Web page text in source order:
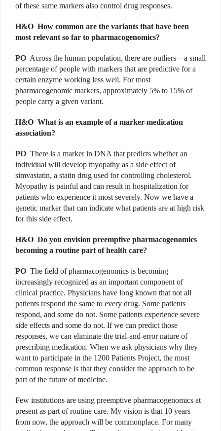
of these same markers also control drug responses.
H&O How common are the variants that have been
most relevant so far to pharmacogenomics?
PO Across the human population, there are outliers—a small
percentage of people with markers that are predictive for a
certain enzyme working less well. For most
pharmacogenomic markers, approximately 5% to 15% of
people carry a given variant.
H&O What is an example of a marker-medication
association?
PO There is a marker in DNA that predicts whether an
individual will develop myopathy as a side effect of
simvastatin, a statin drug used for controlling cholesterol.
Myopathy is painful and can result in hospitalization for
patients who experience it most severely. Now we have a
genetic marker that can indicate what patients are at high risk
for this side effect.
H&O Do you envision preemptive pharmacogenomics
becoming a routine part of health care?
PO The field of pharmacogenomics is becoming
increasingly recognized as an important component of
clinical practice. Physicians have long known that not all
patients respond the same to every drug. Some patients
respond, and some do not. Some patients experience severe
side effects and some do not. If we can predict those
responses, we can eliminate the trial-and-error nature of
prescribing medication. When we ask physicians why they
want to participate in the 1200 Patients Project, the most
common response is that they consider the approach to be
part of the future of medicine.
Few institutions are using preemptive pharmacogenomics at
present as part of routine care. My vision is that 10 years
from now, the approach will be commonplace. For many